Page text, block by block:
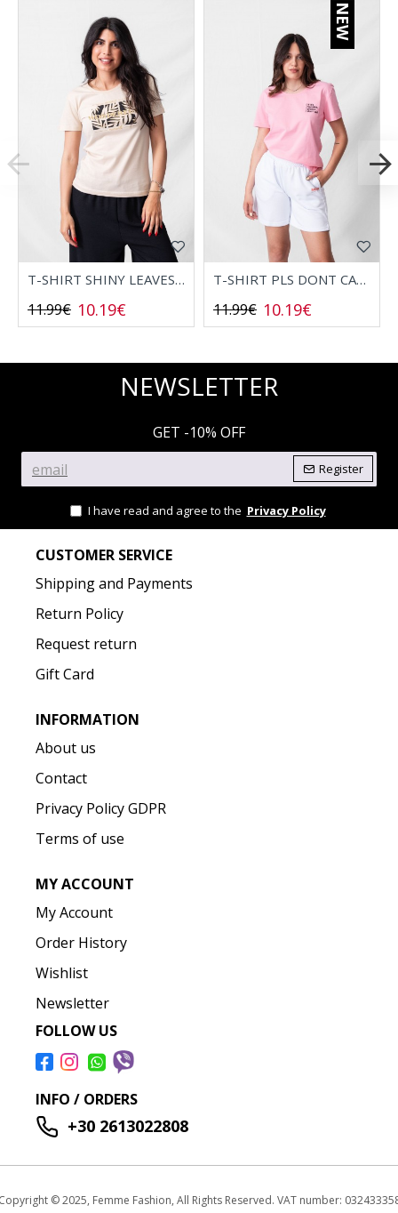
T-SHIRT SHINY LEAVES 2532006
10.19€
11.99€
NEW
T-SHIRT PLS DONT CALL 2532008
10.19€
11.99€
NEWSLETTER
GET -10% OFF
Register
I have read and agree to the Privacy Policy
CUSTOMER SERVICE
Shipping and Payments
Return Policy
Request return
Gift Card
INFORMATION
About us
Contact
Privacy Policy GDPR
Terms of use
MY ACCOUNT
My Account
Order History
Wishlist
Newsletter
FOLLOW US
INFO / ORDERS
+30 2613022808
© 2025, Femme Fashion, All Rights Reserved. VAT number: